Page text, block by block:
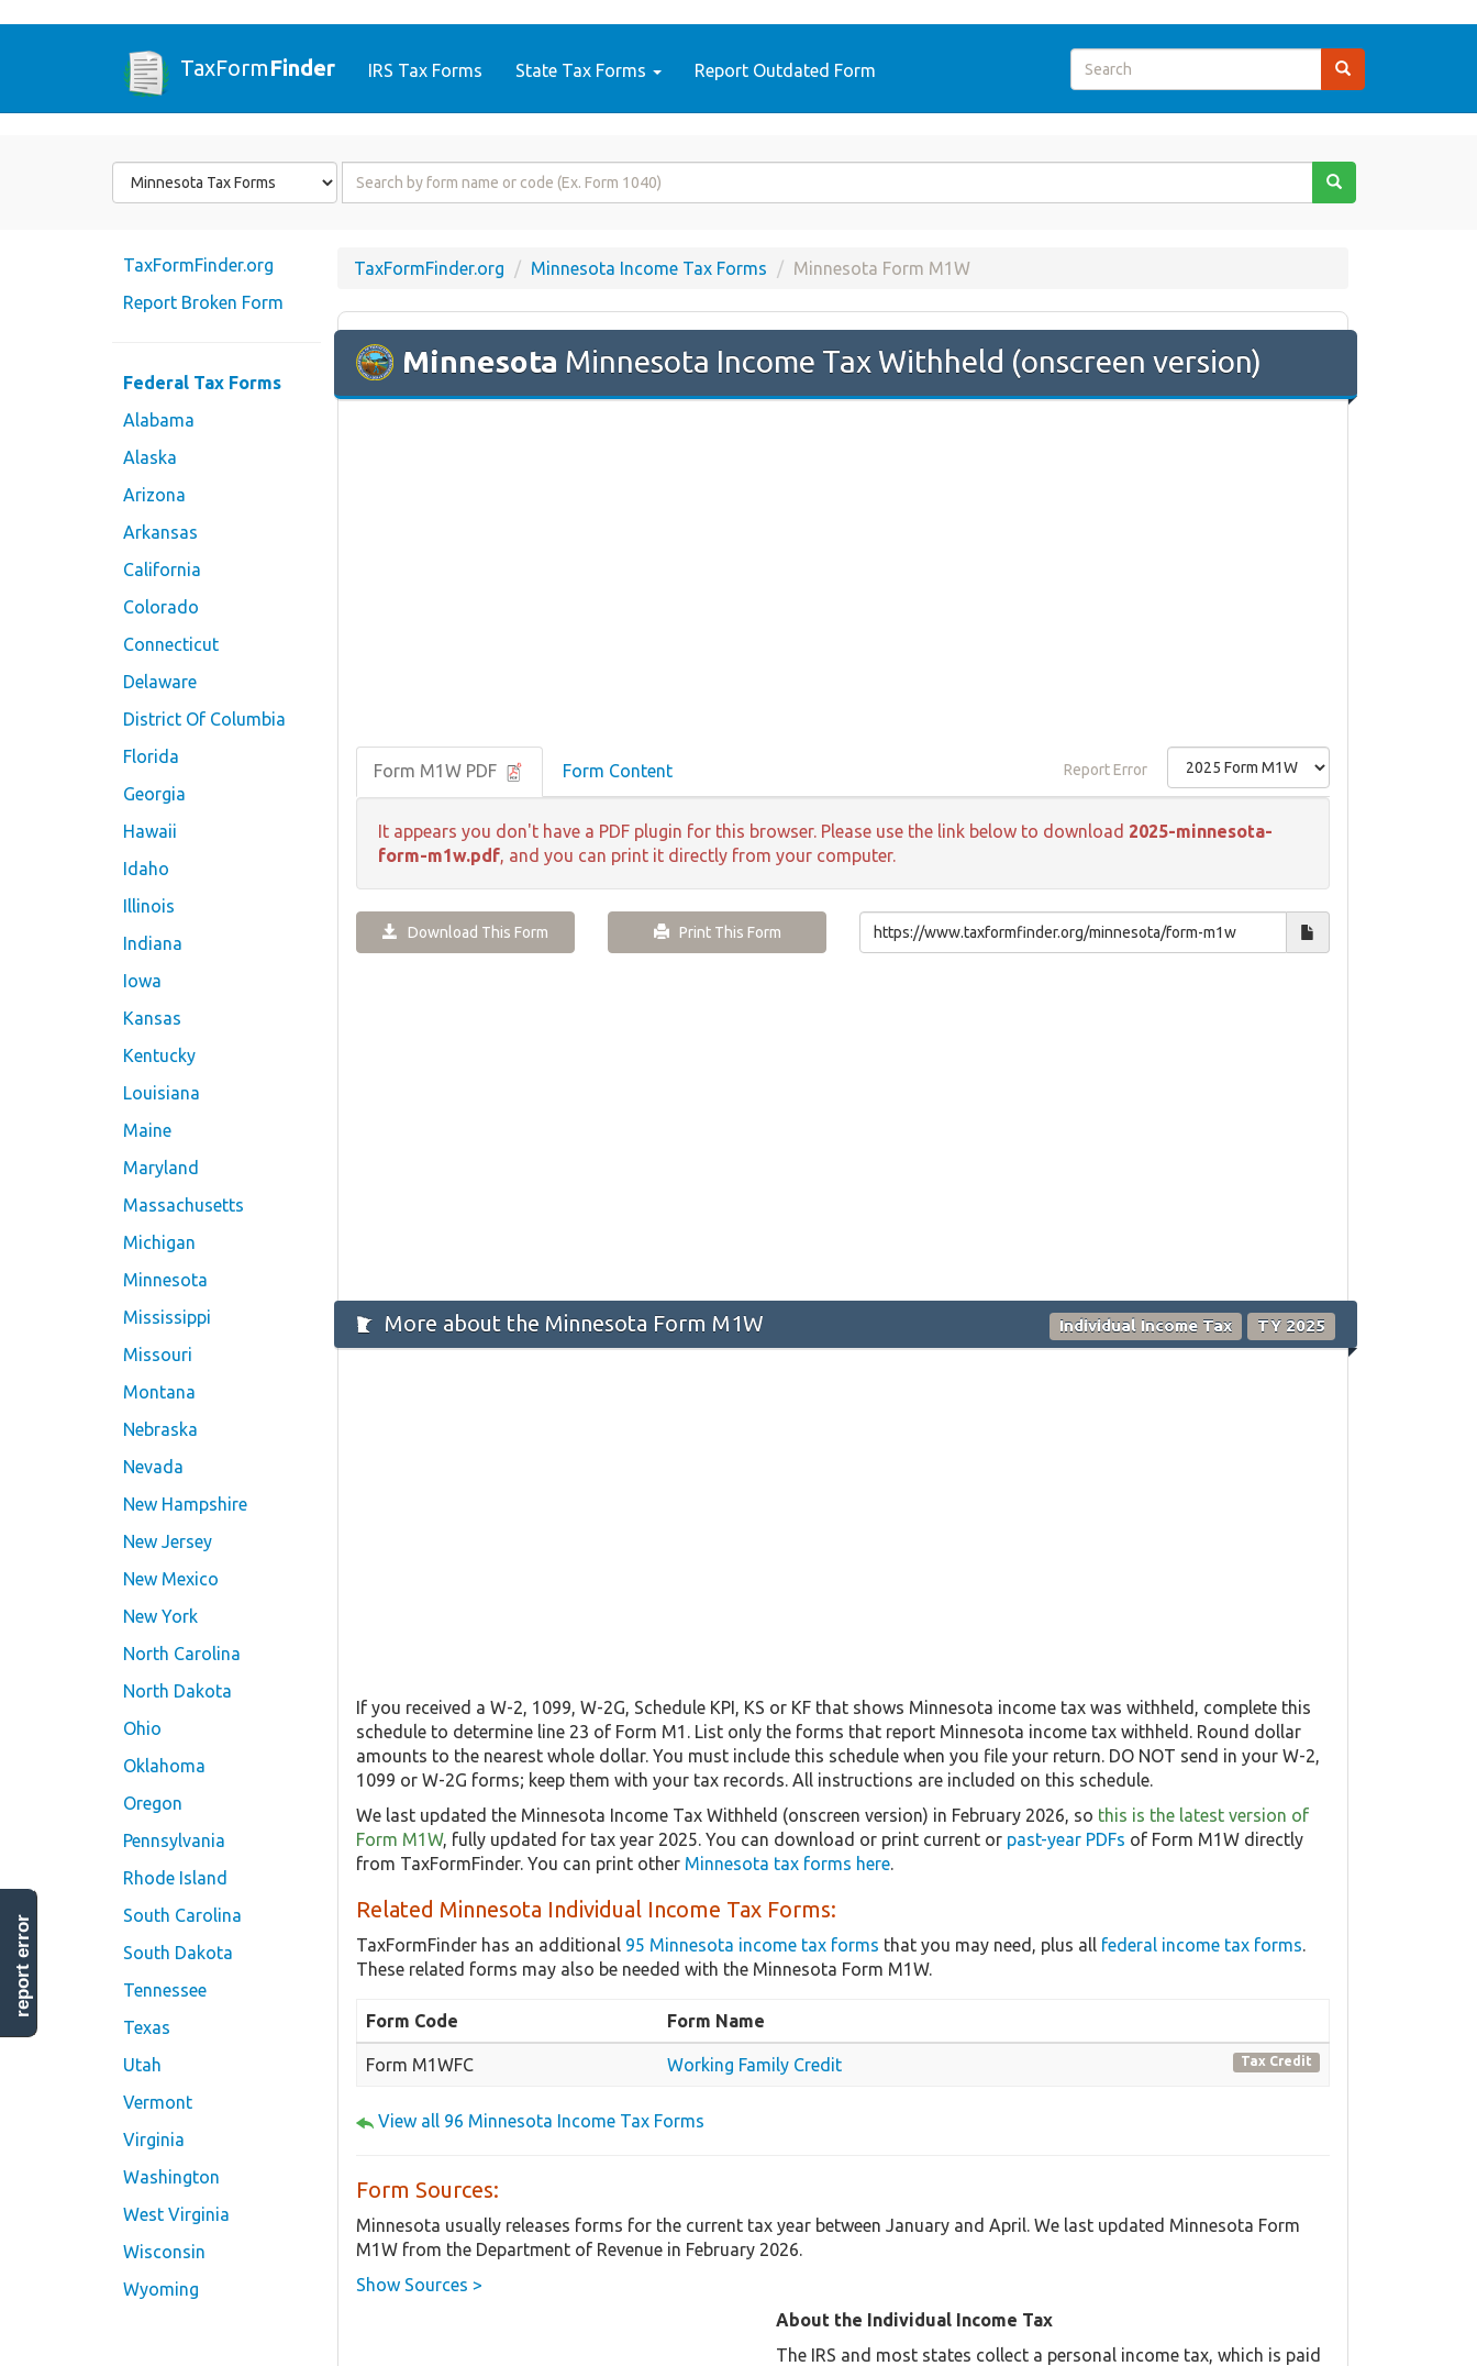
TaxFormFinder IRS Tax Forms State Tax Forms Report Outdated Form
Form
State
Form
TaxFormFinder.org
Report Broken Form
Federal Tax Forms
Alabama
Alaska
Arizona
Arkansas
California
Colorado
Connecticut
Delaware
District Of Columbia
Florida
Georgia
Hawaii
Idaho
Illinois
Indiana
Iowa
Kansas
Kentucky
Louisiana
Maine
Maryland
Massachusetts
Michigan
Minnesota
Mississippi
Missouri
Montana
Nebraska
Nevada
New Hampshire
New Jersey
New Mexico
New York
North Carolina
North Dakota
Ohio
Oklahoma
Oregon
Pennsylvania
Rhode Island
South Carolina
South Dakota
Tennessee
Texas
Utah
Vermont
Virginia
Washington
West Virginia
Wisconsin
Wyoming
TaxFormFinder.org Minnesota Income Tax Forms Minnesota Form M1W
Minnesota Minnesota Income Tax Withheld (onscreen version)
Form M1W PDF Form Content Report Error
It appears you don't have a PDF plugin for this browser. Please use the link below to download 2025-minnesota-
form-m1w.pdf, and you can print it directly from your computer.
Download This Form Print This Form
More about the Minnesota Form M1W Individual Income Tax TY 2025
If you received a W-2, 1099, W-2G, Schedule KPI, KS or KF that shows Minnesota income tax was withheld, complete this
schedule to determine line 23 of Form M1. List only the forms that report Minnesota income tax withheld. Round dollar
amounts to the nearest whole dollar. You must include this schedule when you file your return. DO NOT send in your W-2,
1099 or W-2G forms; keep them with your tax records. All instructions are included on this schedule.
We last updated the Minnesota Income Tax Withheld (onscreen version) in February 2026, so this is the latest version of
Form M1W, fully updated for tax year 2025. You can download or print current or past-year PDFs of Form M1W directly
from TaxFormFinder. You can print other Minnesota tax forms here.
Related Minnesota Individual Income Tax Forms:
TaxFormFinder has an additional 95 Minnesota income tax forms that you may need, plus all federal income tax forms.
These related forms may also be needed with the Minnesota Form M1W.
Form Code Form Name
Form M1WFC Working Family Credit Tax Credit
View all 96 Minnesota Income Tax Forms
Form Sources:
Minnesota usually releases forms for the current tax year between January and April. We last updated Minnesota Form
M1W from the Department of Revenue in February 2026.
Show Sources >
About the Individual Income Tax
The IRS and most states collect a personal income tax, which is paid
report error